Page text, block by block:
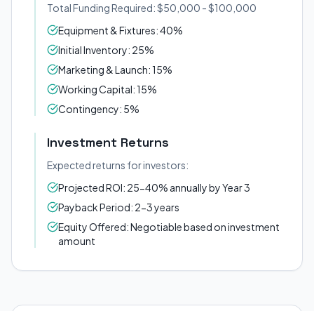
Total Funding Required: $50,000 - $100,000
Equipment & Fixtures: 40%
Initial Inventory: 25%
Marketing & Launch: 15%
Working Capital: 15%
Contingency: 5%
Investment Returns
Expected returns for investors:
Projected ROI: 25-40% annually by Year 3
Payback Period: 2-3 years
Equity Offered: Negotiable based on investment
amount